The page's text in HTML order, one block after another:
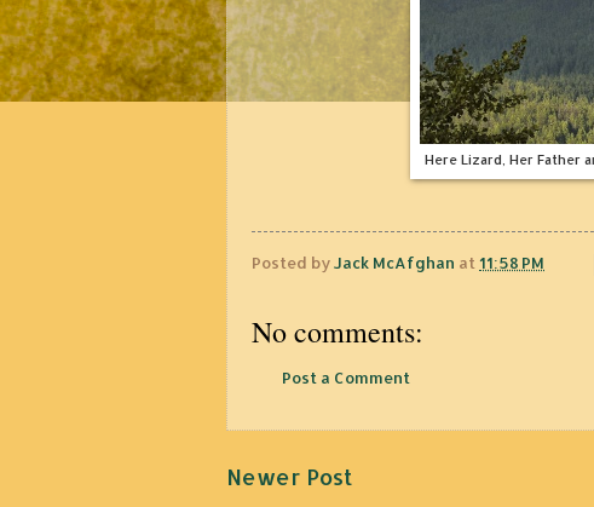
Here Lizard, Her Father
Posted byJack McAfghan at 11:58 PM
No comments:
Post a Comment
Newer Post